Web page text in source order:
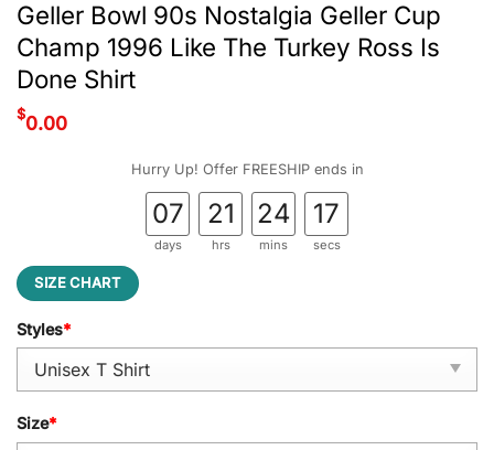
Geller Bowl 90s Nostalgia Geller Cup
Champ 1996 Like The Turkey Ross Is
Done Shirt
$0.00
Hurry Up! Offer FREESHIP ends in
07
days
21
hrs
24
mins
17
secs
SIZE CHART
Styles*
Size*